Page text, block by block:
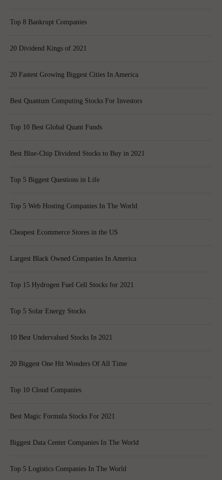
Top 8 Bankrupt Companies
20 Dividend Kings of 2021
20 Fastest Growing Biggest Cities In America
Best Quantum Computing Stocks For Investors
Top 10 Best Global Quant Funds
Best Blue-Chip Dividend Stocks to Buy in 2021
Top 5 Biggest Questions in Life
Top 5 Web Hosting Companies In The World
Cheapest Ecommerce Stores in the US
Largest Black Owned Companies In America
Top 15 Hydrogen Fuel Cell Stocks for 2021
Top 5 Solar Energy Stocks
10 Best Undervalued Stocks In 2021
20 Biggest One Hit Wonders Of All Time
Top 10 Cloud Companies
Best Magic Formula Stocks For 2021
Biggest Data Center Companies In The World
Top 5 Logistics Companies In The World